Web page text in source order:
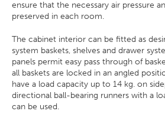
ensure that the necessary air pressure
preserved in each room.
The cabinet interior can be fitted as
system baskets, shelves and drawer
panels permit easy pass through of
all baskets are locked in an angled
have a load capacity up to 14 kg. on
directional ball-bearing runners with a
can be used.